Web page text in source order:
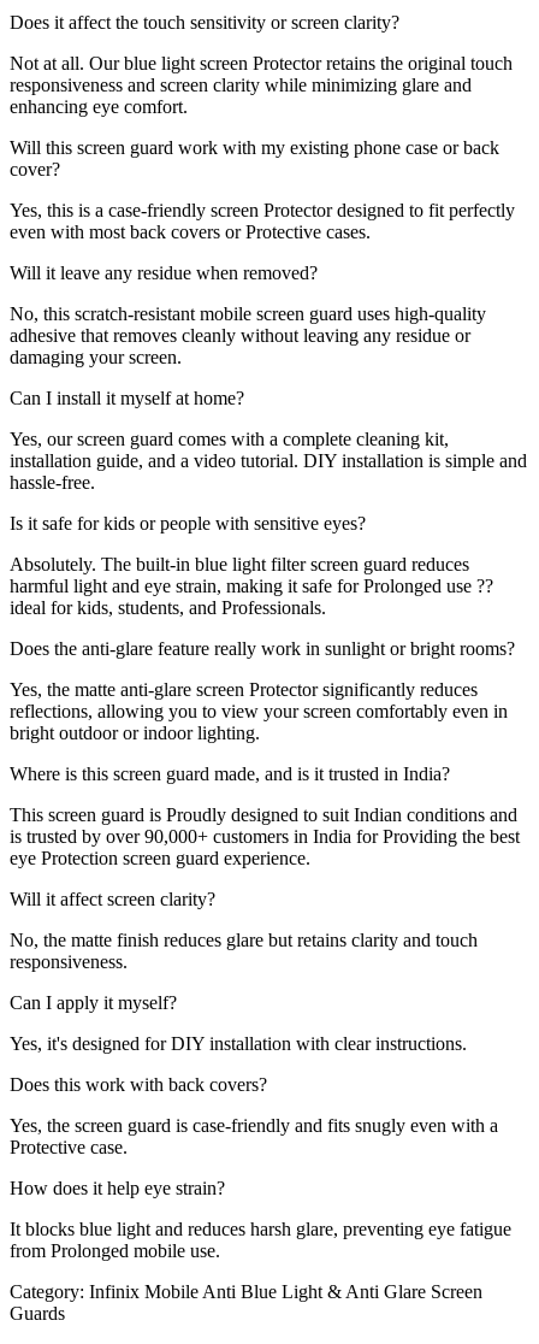
Does it affect the touch sensitivity or screen clarity?
Not at all. Our blue light screen Protector retains the original touch
responsiveness and screen clarity while minimizing glare and
enhancing eye comfort.
Will this screen guard work with my existing phone case or back
cover?
Yes, this is a case-friendly screen Protector designed to fit perfectly
even with most back covers or Protective cases.
Will it leave any residue when removed?
No, this scratch-resistant mobile screen guard uses high-quality
adhesive that removes cleanly without leaving any residue or
damaging your screen.
Can I install it myself at home?
Yes, our screen guard comes with a complete cleaning kit,
installation guide, and a video tutorial. DIY installation is simple and
hassle-free.
Is it safe for kids or people with sensitive eyes?
Absolutely. The built-in blue light filter screen guard reduces
harmful light and eye strain, making it safe for Prolonged use ??
ideal for kids, students, and Professionals.
Does the anti-glare feature really work in sunlight or bright rooms?
Yes, the matte anti-glare screen Protector significantly reduces
reflections, allowing you to view your screen comfortably even in
bright outdoor or indoor lighting.
Where is this screen guard made, and is it trusted in India?
This screen guard is Proudly designed to suit Indian conditions and
is trusted by over 90,000+ customers in India for Providing the best
eye Protection screen guard experience.
Will it affect screen clarity?
No, the matte finish reduces glare but retains clarity and touch
responsiveness.
Can I apply it myself?
Yes, it's designed for DIY installation with clear instructions.
Does this work with back covers?
Yes, the screen guard is case-friendly and fits snugly even with a
Protective case.
How does it help eye strain?
It blocks blue light and reduces harsh glare, preventing eye fatigue
from Prolonged mobile use.
Category: Infinix Mobile Anti Blue Light & Anti Glare Screen
Guards